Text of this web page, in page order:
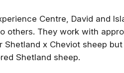
Centre, David and
others. They work with
Shetland x Cheviot sheep
Shetland sheep.